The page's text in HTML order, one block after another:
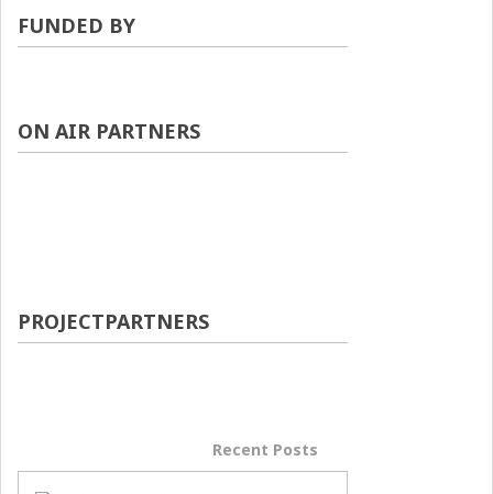
FUNDED BY
ON AIR PARTNERS
PROJECTPARTNERS
Recent Posts